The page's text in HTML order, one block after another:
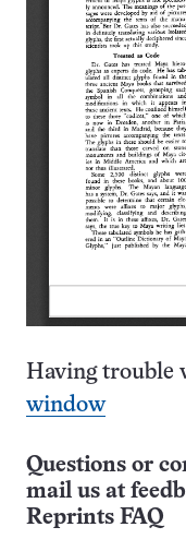
Having trouble
window
Questions or
mail us at
Reprints FAQ